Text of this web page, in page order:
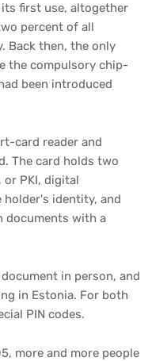
first use, altogether
percent of all
Back then, the only
the compulsory chip-
been introduced
card reader and
The card holds two
PKI, digital
identity, and
documents with a
in person, and
in Estonia. For both
PIN codes.
more and more people